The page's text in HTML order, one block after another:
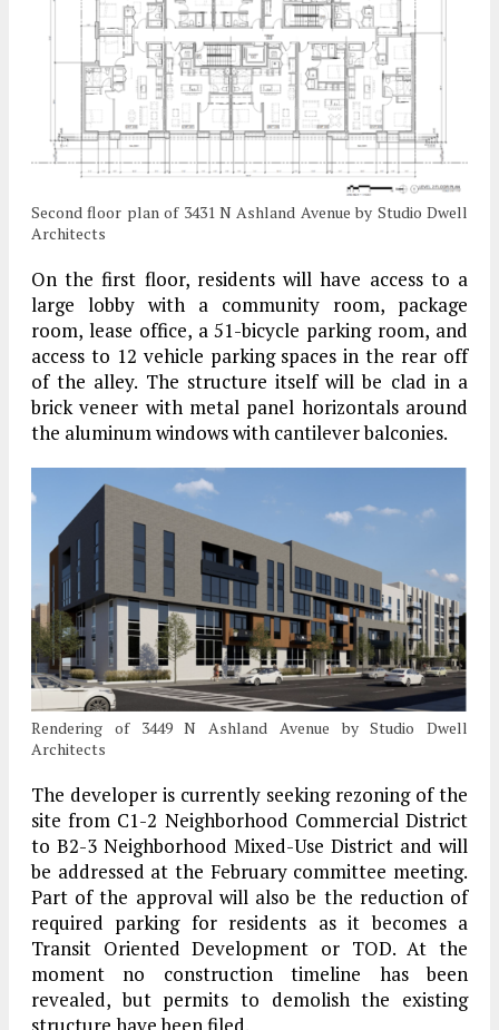
Second floor plan of 3431 N Ashland Avenue by Studio Dwell
Architects
On the first floor, residents will have access to a
large lobby with a community room, package
room, lease office, a 51-bicycle parking room, and
access to 12 vehicle parking spaces in the rear off
of the alley. The structure itself will be clad in a
brick veneer with metal panel horizontals around
the aluminum windows with cantilever balconies.
Rendering of 3449 N Ashland Avenue by Studio Dwell
Architects
The developer is currently seeking rezoning of the
site from C1-2 Neighborhood Commercial District
to B2-3 Neighborhood Mixed-Use District and will
be addressed at the February committee meeting.
Part of the approval will also be the reduction of
required parking for residents as it becomes a
Transit Oriented Development or TOD. At the
moment no construction timeline has been
revealed, but permits to demolish the existing
structure have been filed.